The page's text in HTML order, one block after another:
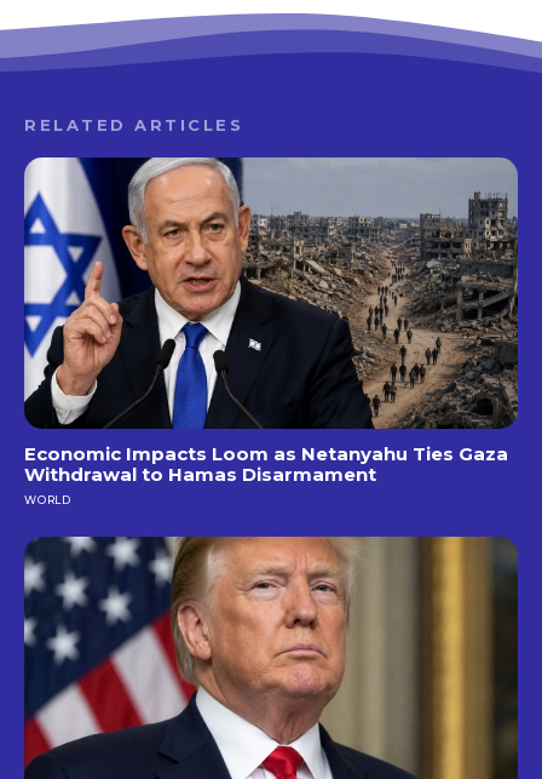
RELATED ARTICLES
Economic Impacts Loom as Netanyahu Ties Gaza
Withdrawal to Hamas Disarmament
WORLD